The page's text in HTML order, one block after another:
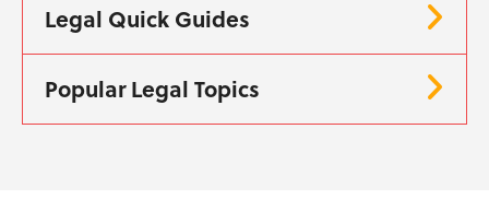
Legal Quick Guides
Popular Legal Topics